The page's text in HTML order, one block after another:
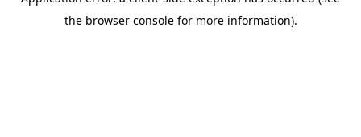
the browser console for more information).